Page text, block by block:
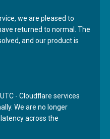
we are pleased to
returned to normal. The
and our product is
- Cloudflare services
We are no longer
across the